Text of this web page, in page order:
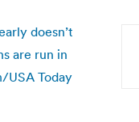
doesn’t
are run in
USA Today